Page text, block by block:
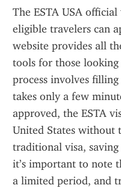
The ESTA USA
eligible travelers can
website provides all
tools for those
process involves
takes only a few
approved, the ESTA
United States without
traditional visa,
it’s important to note
a limited period, and